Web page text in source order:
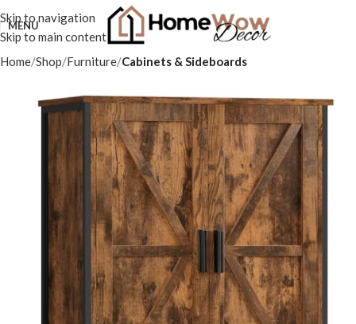
Skip to navigation
Skip to main content
MENU
Home Shop Furniture Cabinets & Sideboards